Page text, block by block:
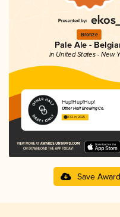
Bronze
Pale Ale -
in United States - New
Hup!Hup!Hup!
Other Half Brewing Co.
3.72 in 2025
Save Award